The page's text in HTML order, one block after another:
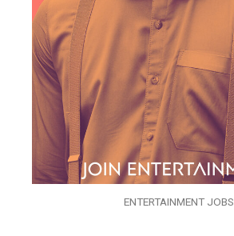
ENTERTAINMENT JOBS